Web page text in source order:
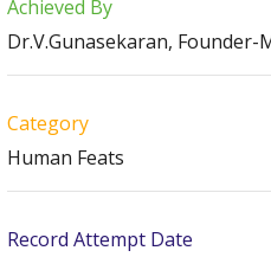
Achieved By
Dr.V.Gunasekaran,
Category
Human Feats
Record Attempt Date